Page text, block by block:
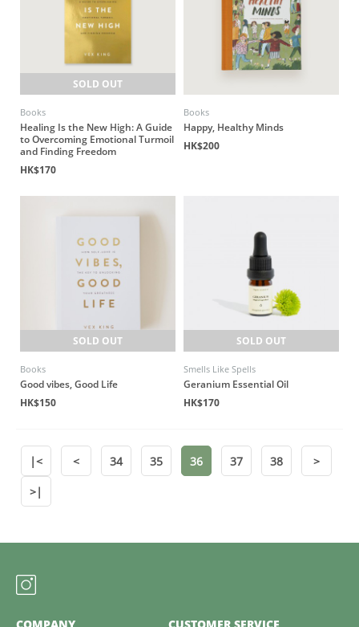
SOLD OUT
Books
Healing Is the New High: A Guide
to Overcoming Emotional Turmoil
and Finding Freedom
HK$170
Books
Happy, Healthy Minds
HK$200
SOLD OUT
Books
Good vibes, Good Life
HK$150
SOLD OUT
Smells Like Spells
Geranium Essential Oil
HK$170
|< < 34 35 36 37 38
>
>|